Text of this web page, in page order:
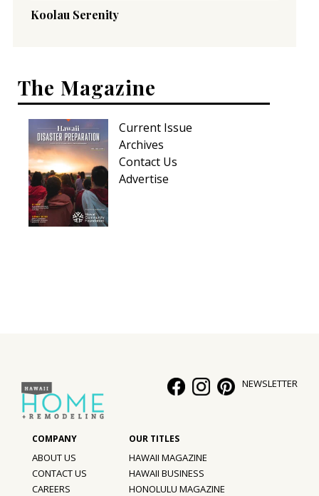
Koolau Serenity
The Magazine
Current Issue
Archives
Contact Us
Advertise
NEWSLETTER
ABOUT US
CONTACT US
CAREERS
HAWAII MAGAZINE
HAWAII BUSINESS
HONOLULU MAGAZINE